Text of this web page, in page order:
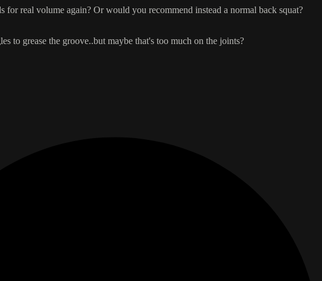
real volume again? Or would you recommend instead a normal back squat?
to grease the groove..but maybe that's too much on the joints?